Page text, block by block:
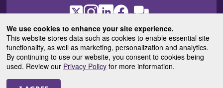
We use cookies to enhance your site experience.
This website stores data such as cookies to enable essential site
functionality, as well as marketing, personalization and analytics.
By continuing to use our website, you consent to cookies being
used. Review our Privacy Policyfor more information.
X
(Opens
in
a
new
window)
Instagram
(Opens
in
a
new
window)
LinkedIn
(Opens
in
a
new
window)
Facebook
(Opens
in
a
new
window)
ROHub
in
a
new
window)
ASTROBlog
(Opens
in
a
© 2025 American Society for Radiation Oncology